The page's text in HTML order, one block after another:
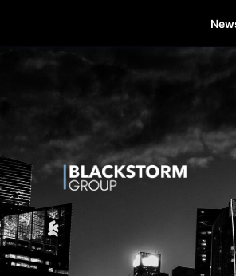
Mon - Fri 10:00-18:00 (GMT +8)